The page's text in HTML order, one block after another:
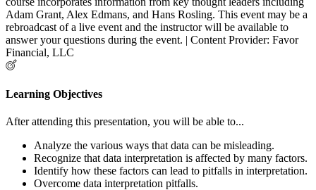
Adam Grant, Alex Edmans, and Hans Rosling. This event may be a
rebroadcast of a live event and the instructor will be available to
answer your questions during the event. | Content Provider: Favor
Financial, LLC
Learning Objectives
After attending this presentation, you will be able to...
Analyze the various ways that data can be misleading.
Recognize that data interpretation is affected by many factors.
Identify how these factors can lead to pitfalls in interpretation.
Overcome data interpretation pitfalls.